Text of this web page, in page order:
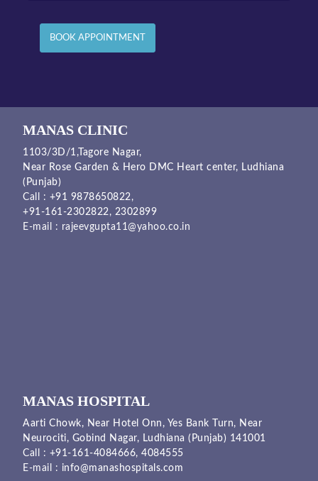
BOOK APPOINTMENT
MANAS CLINIC
1103/3D/1,Tagore Nagar,
Near Rose Garden & Hero DMC Heart center, Ludhiana
(Punjab)
Call : +91 9878650822 ,
+91-161-2302822 , 2302899
E-mail : rajeevgupta11@yahoo.co.in
MANAS HOSPITAL
Aarti Chowk, Near Hotel Onn, Yes Bank Turn, Near
Neurociti, Gobind Nagar, Ludhiana (Punjab) 141001
Call : +91-161-4084666, 4084555
E-mail : info@manashospitals.com